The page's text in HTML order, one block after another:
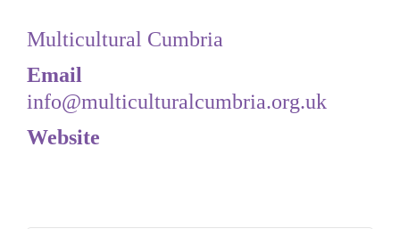
Multicultural Cumbria
Email
info@multiculturalcumbria.org.uk
Website